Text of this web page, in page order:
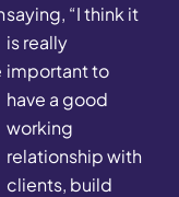
saying, “I think it
is really
important to
have a good
working
relationship with
clients, build